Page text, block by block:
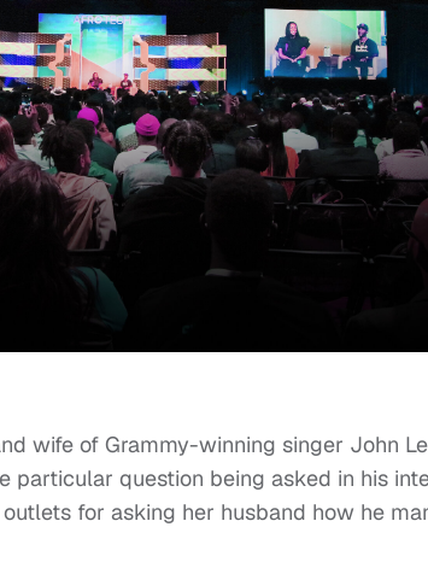
wife of Grammy-winning singer John
particular question being asked in his
for asking her husband how he